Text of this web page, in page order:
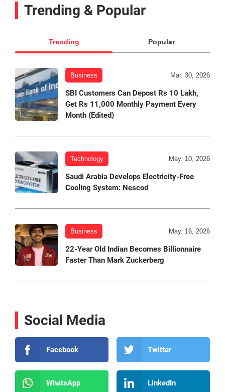
Trending & Popular
Trending Popular
Business Mar. 30, 2026
SBI Customers Can Depost Rs 10 Lakh,
Get Rs 11,000 Monthly Payment Every
Month (Edited)
Technology May. 10, 2026
Saudi Arabia Develops Electricity-Free
Cooling System: Nescod
Business May. 16, 2026
22-Year Old Indian Becomes Billionnaire
Faster Than Mark Zuckerberg
Social Media
Facebook Twitter
WhatsApp LinkedIn